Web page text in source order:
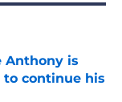
Anthony is
continue his